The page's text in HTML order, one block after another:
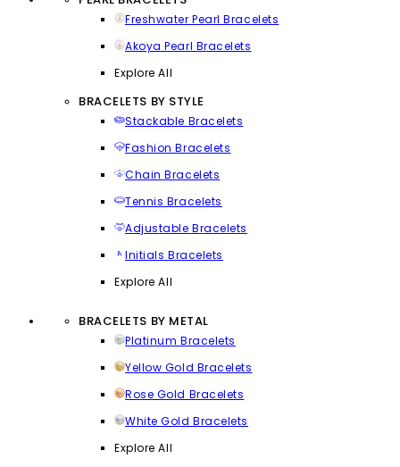
Freshwater Pearl Bracelets
Akoya Pearl Bracelets
Explore All
BRACELETS BY STYLE
Stackable Bracelets
Fashion Bracelets
Chain Bracelets
Tennis Bracelets
Adjustable Bracelets
Initials Bracelets
Explore All
BRACELETS BY METAL
Platinum Bracelets
Yellow Gold Bracelets
Rose Gold Bracelets
White Gold Bracelets
Explore All